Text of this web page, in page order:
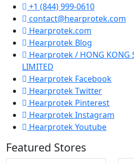
+1 (844) 999-0610
contact@hearprotek.com
Hearprotek.com
Hearprotek Blog
Hearprotek / HONG KONG
LIMITED
Hearprotek Facebook
Hearprotek Twitter
Hearprotek Pinterest
Hearprotek Instagram
Hearprotek Youtube
Featured Stores